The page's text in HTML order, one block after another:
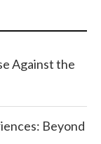
Against the
Beyond